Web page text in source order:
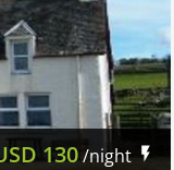
130/night